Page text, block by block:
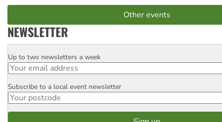
Other events
NEWSLETTER
Email
Up to two newsletters a week
Postcode
Subscribe to a local event newsletter